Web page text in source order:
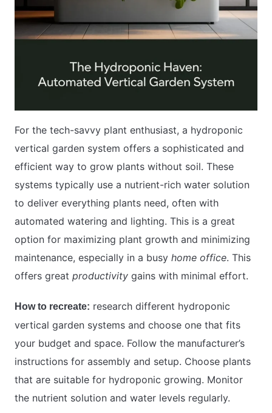
For the tech-savvy plant enthusiast, a hydroponic
vertical garden system offers a sophisticated and
efficient way to grow plants without soil. These
systems typically use a nutrient-rich water solution
to deliver everything plants need, often with
automated watering and lighting. This is a great
option for maximizing plant growth and minimizing
maintenance, especially in a busy home office. This
offers great productivity gains with minimal effort.
How to recreate: research different hydroponic
vertical garden systems and choose one that fits
your budget and space. Follow the manufacturer’s
instructions for assembly and setup. Choose plants
that are suitable for hydroponic growing. Monitor
the nutrient solution and water levels regularly.